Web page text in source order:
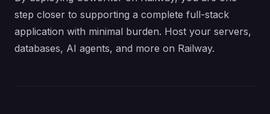
step closer to supporting a complete full-stack
application with minimal burden. Host your servers,
databases, AI agents, and more on Railway.